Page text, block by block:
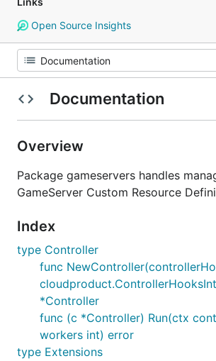
Open Source Insights
Documentation
Overview
Package gameservers handles
GameServer Custom Resource
Index
type Controller
func
*Controller
func (c *Controller) Run(ctx
workers int) error
type Extensions